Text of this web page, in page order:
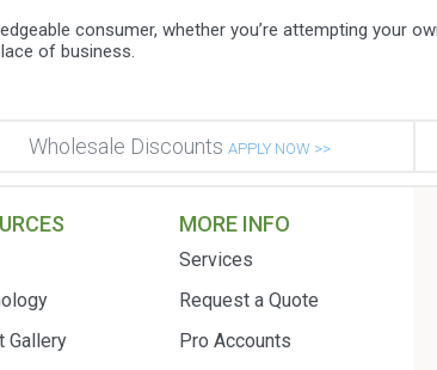
consumer, whether you’re attempting your
of business.
Wholesale DiscountsAPPLY NOW >>
Gallery
MORE INFO
Services
Request a Quote
Pro Accounts